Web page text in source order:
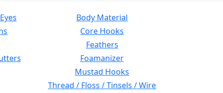
Body Material
Core Hooks
Feathers
Foamanizer
Mustad Hooks
Thread / Floss / Tinsels / Wire